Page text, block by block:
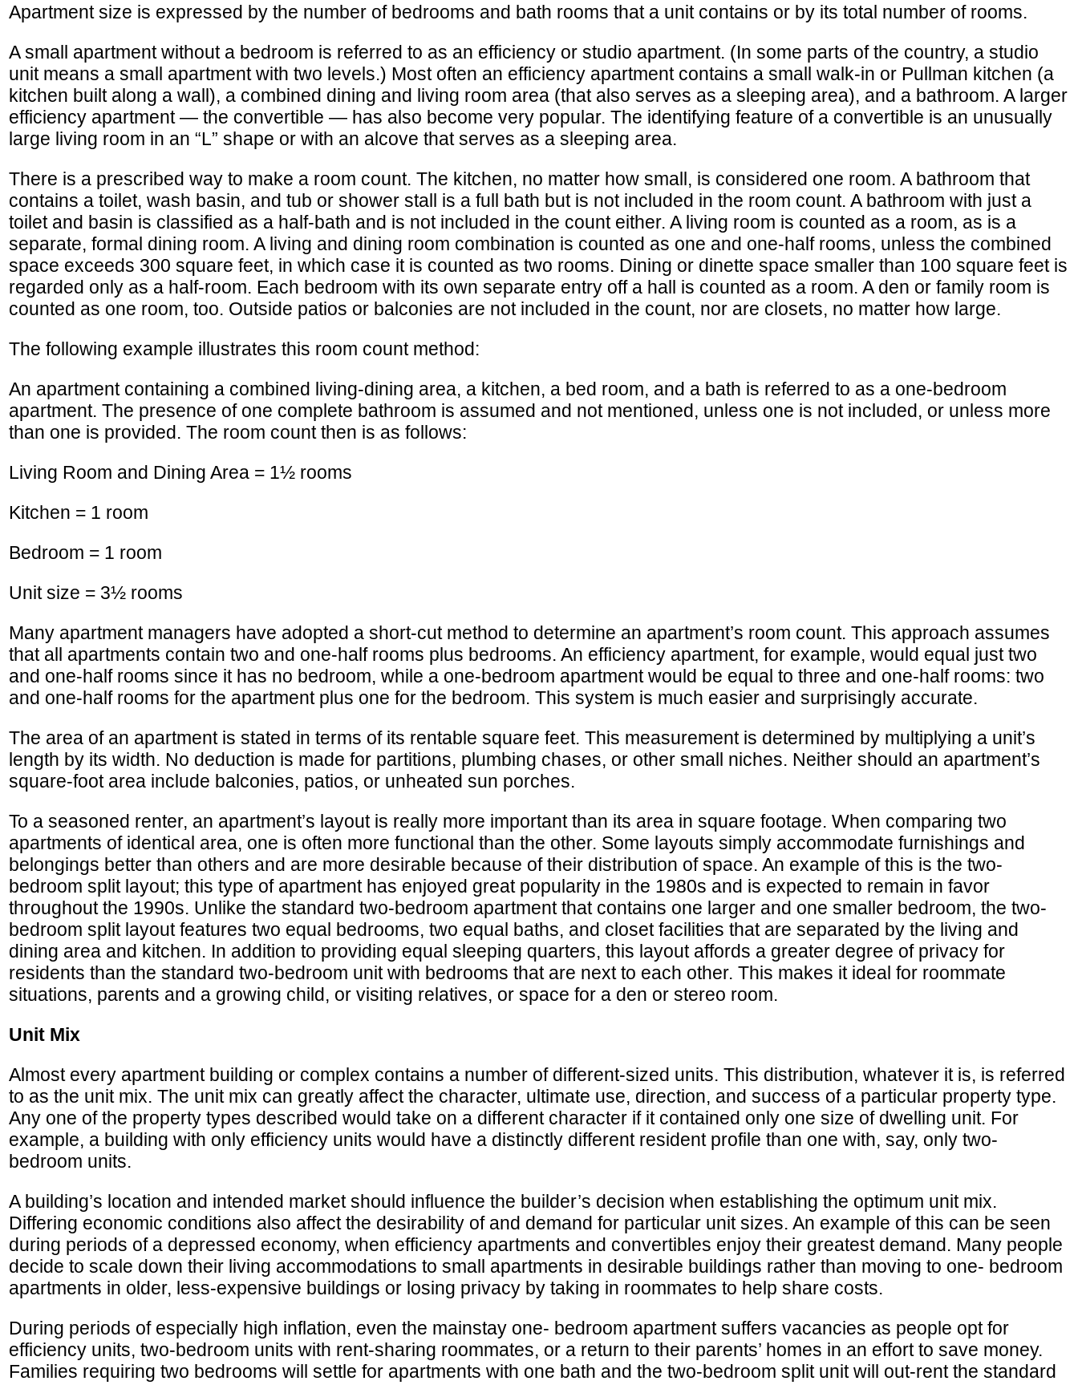
Apartment size is expressed by the number of bedrooms and bath rooms that a unit contains or by its total number of rooms.
A small apartment without a bedroom is referred to as an efficiency or studio apartment. (In some parts of the country, a studio
unit means a small apartment with two levels.) Most often an efficiency apartment contains a small walk-in or Pullman kitchen (a
kitchen built along a wall), a combined dining and living room area (that also serves as a sleeping area), and a bathroom. A larger
efficiency apartment — the convertible — has also become very popular. The identifying feature of a convertible is an unusually
large living room in an “L” shape or with an alcove that serves as a sleeping area.
There is a prescribed way to make a room count. The kitchen, no matter how small, is considered one room. A bathroom that
contains a toilet, wash basin, and tub or shower stall is a full bath but is not included in the room count. A bathroom with just a
toilet and basin is classified as a half-bath and is not included in the count either. A living room is counted as a room, as is a
separate, formal dining room. A living and dining room combination is counted as one and one-half rooms, unless the combined
space exceeds 300 square feet, in which case it is counted as two rooms. Dining or dinette space smaller than 100 square feet is
regarded only as a half-room. Each bedroom with its own separate entry off a hall is counted as a room. A den or family room is
counted as one room, too. Outside patios or balconies are not included in the count, nor are closets, no matter how large.
The following example illustrates this room count method:
An apartment containing a combined living-dining area, a kitchen, a bed room, and a bath is referred to as a one-bedroom
apartment. The presence of one complete bathroom is assumed and not mentioned, unless one is not included, or unless more
than one is provided. The room count then is as follows:
Living Room and Dining Area = 1½ rooms
Kitchen = 1 room
Bedroom = 1 room
Unit size = 3½ rooms
Many apartment managers have adopted a short-cut method to determine an apartment’s room count. This approach assumes
that all apartments contain two and one-half rooms plus bedrooms. An efficiency apartment, for example, would equal just two
and one-half rooms since it has no bedroom, while a one-bedroom apartment would be equal to three and one-half rooms: two
and one-half rooms for the apartment plus one for the bedroom. This system is much easier and surprisingly accurate.
The area of an apartment is stated in terms of its rentable square feet. This measurement is determined by multiplying a unit’s
length by its width. No deduction is made for partitions, plumbing chases, or other small niches. Neither should an apartment’s
square-foot area include balconies, patios, or unheated sun porches.
To a seasoned renter, an apartment’s layout is really more important than its area in square footage. When comparing two
apartments of identical area, one is often more functional than the other. Some layouts simply accommodate furnishings and
belongings better than others and are more desirable because of their distribution of space. An example of this is the two-
bedroom split layout; this type of apartment has enjoyed great popularity in the 1980s and is expected to remain in favor
throughout the 1990s. Unlike the standard two-bedroom apartment that contains one larger and one smaller bedroom, the two-
bedroom split layout features two equal bedrooms, two equal baths, and closet facilities that are separated by the living and
dining area and kitchen. In addition to providing equal sleeping quarters, this layout affords a greater degree of privacy for
residents than the standard two-bedroom unit with bedrooms that are next to each other. This makes it ideal for roommate
situations, parents and a growing child, or visiting relatives, or space for a den or stereo room.
Unit Mix
Almost every apartment building or complex contains a number of different-sized units. This distribution, whatever it is, is referred
to as the unit mix. The unit mix can greatly affect the character, ultimate use, direction, and success of a particular property type.
Any one of the property types described would take on a different character if it contained only one size of dwelling unit. For
example, a building with only efficiency units would have a distinctly different resident profile than one with, say, only two-
bedroom units.
A building’s location and intended market should influence the builder’s decision when establishing the optimum unit mix.
Differing economic conditions also affect the desirability of and demand for particular unit sizes. An example of this can be seen
during periods of a depressed economy, when efficiency apartments and convertibles enjoy their greatest demand. Many people
decide to scale down their living accommodations to small apartments in desirable buildings rather than moving to one- bedroom
apartments in older, less-expensive buildings or losing privacy by taking in roommates to help share costs.
During periods of especially high inflation, even the mainstay one- bedroom apartment suffers vacancies as people opt for
efficiency units, two-bedroom units with rent-sharing roommates, or a return to their parents’ homes in an effort to save money.
Families requiring two bedrooms will settle for apartments with one bath and the two-bedroom split unit will out-rent the standard